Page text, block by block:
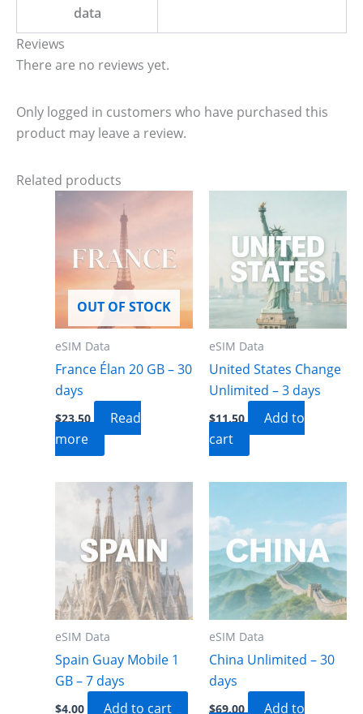
data
Reviews
There are no reviews yet.
Only logged in customers who have purchased this
product may leave a review.
Related products
OUT OF STOCK
eSIM Data
France Élan 20 GB – 30
days
$23.50
Read
more
eSIM Data
United States Change
Unlimited – 3 days
$11.50
Add to
cart
eSIM Data
Spain Guay Mobile 1
GB – 7 days
$4.00 Add to cart
eSIM Data
China Unlimited – 30
days
$69.00 Add to